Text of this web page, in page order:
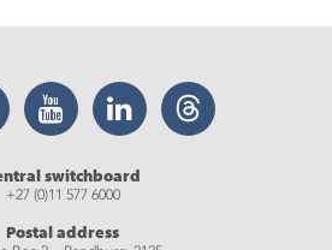
YouTube LinkedIn Threads
switchboard
+27 (0)11 577 6000
Postal address